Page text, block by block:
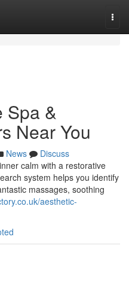
Spa &
Near You
News
Discuss
calm with a restorative
system helps you identify
massages, soothing
aesthetic-